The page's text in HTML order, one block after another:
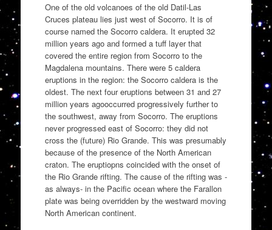
One of the old volcanoes of the old Datil-Las
Cruces plateau lies just west of Socorro. It is of
course named the Socorro caldera. It erupted 32
million years ago and formed a tuff layer that
covered the entire region from Socorro to the
Magdalena mountains. There were 5 caldera
eruptions in the region: the Socorro caldera is the
oldest. The next four eruptions between 31 and 27
million years agooccurred progressively further to
the southwest, away from Socorro. The eruptions
never progressed east of Socorro: they did not
cross the (future) Rio Grande. This was presumably
because of the presence of the North American
craton. The eruptiopns coincided with the onset of
the Rio Grande rifting. The cause of the rifting was -
as always- in the Pacific ocean where the Farallon
plate was being overridden by the westward moving
North American continent.